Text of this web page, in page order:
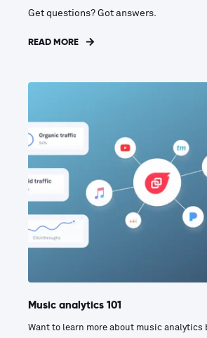
Get questions? Got answers.
READ MORE
Music analytics 101
Want to learn more about music analytics